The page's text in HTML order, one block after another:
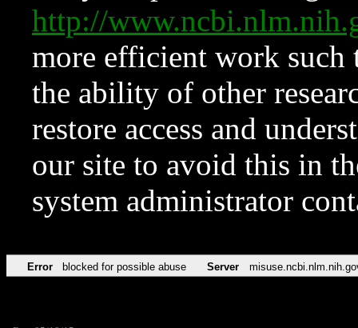
http://
more efficient work such
the ability of other
restore access and
our site to avoid this in
system administrator
Error blocked for possible abuse Server